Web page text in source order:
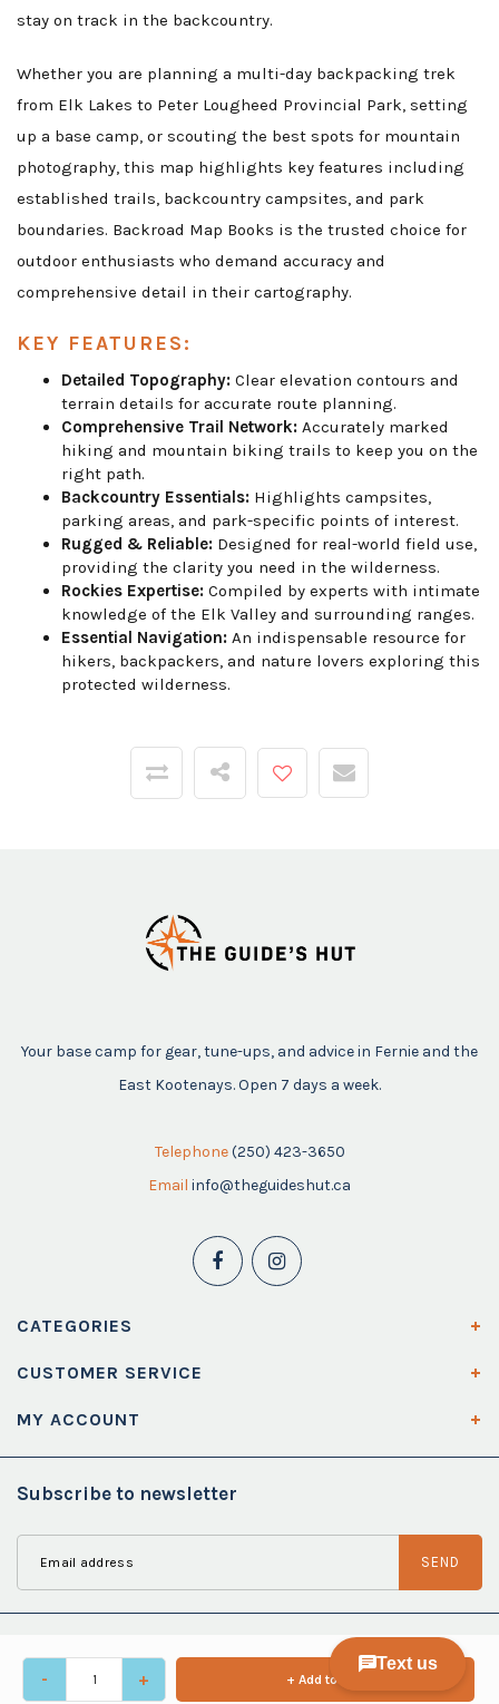
- + + Add to cart
stay on track in the backcountry.
Whether you are planning a multi-day backpacking trek
from Elk Lakes to Peter Lougheed Provincial Park, setting
up a base camp, or scouting the best spots for mountain
photography, this map highlights key features including
established trails, backcountry campsites, and park
boundaries. Backroad Map Books is the trusted choice for
outdoor enthusiasts who demand accuracy and
comprehensive detail in their cartography.
KEY FEATURES:
Detailed Topography: Clear elevation contours and
terrain details for accurate route planning.
Comprehensive Trail Network: Accurately marked
hiking and mountain biking trails to keep you on the
right path.
Backcountry Essentials: Highlights campsites,
parking areas, and park-specific points of interest.
Rugged & Reliable: Designed for real-world field use,
providing the clarity you need in the wilderness.
Rockies Expertise: Compiled by experts with intimate
knowledge of the Elk Valley and surrounding ranges.
Essential Navigation: An indispensable resource for
hikers, backpackers, and nature lovers exploring this
protected wilderness.
Your base camp for gear, tune-ups, and advice in Fernie and the
East Kootenays. Open 7 days a week.
Telephone (250) 423-3650
Email info@theguideshut.ca
CATEGORIES
CUSTOMER SERVICE
MY ACCOUNT
Subscribe to newsletter
SEND